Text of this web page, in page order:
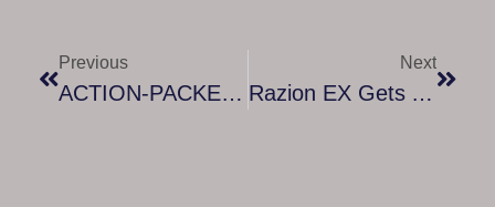
Previous
ACTION-PACKED VEHICLE COMBAT GAME KEO COMING TO STEAM EARLY ACCESS SEPTEMBER 23rd
Next
Razion EX Gets A Digital Download Release – Coming In September 16th 2021